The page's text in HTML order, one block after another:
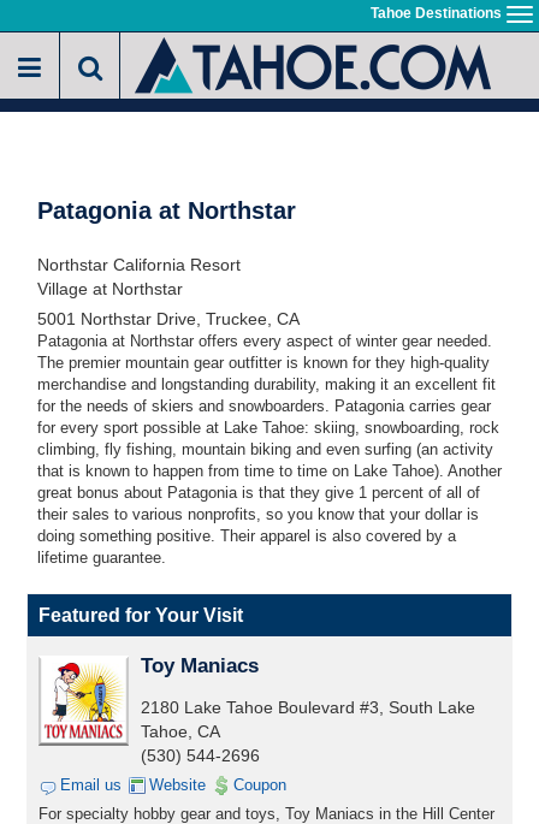
to
main
Tahoe Destinations
Patagonia at Northstar
Northstar California Resort
Village at Northstar
5001 Northstar Drive, Truckee, CA
Patagonia at Northstar offers every aspect of winter gear needed.
The premier mountain gear outfitter is known for they high-quality
merchandise and longstanding durability, making it an excellent fit
for the needs of skiers and snowboarders. Patagonia carries gear
for every sport possible at Lake Tahoe: skiing, snowboarding, rock
climbing, fly fishing, mountain biking and even surfing (an activity
that is known to happen from time to time on Lake Tahoe). Another
great bonus about Patagonia is that they give 1 percent of all of
their sales to various nonprofits, so you know that your dollar is
doing something positive. Their apparel is also covered by a
lifetime guarantee.
Featured for Your Visit
Toy Maniacs
2180 Lake Tahoe Boulevard #3, South Lake
Tahoe, CA
(530) 544-2696
Email us Website
Coupon
For specialty hobby gear and toys, Toy Maniacs in the Hill Center